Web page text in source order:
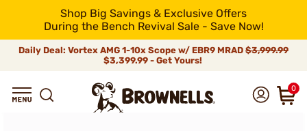
Shop Big Savings & Exclusive Offers
During the Bench Revival Sale - Save Now!
Daily Deal: Vortex AMG 1-10x Scope w/ EBR9 MRAD $3,999.99
$3,399.99 - Get Yours!
0